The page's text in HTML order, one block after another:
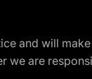
and will
we are